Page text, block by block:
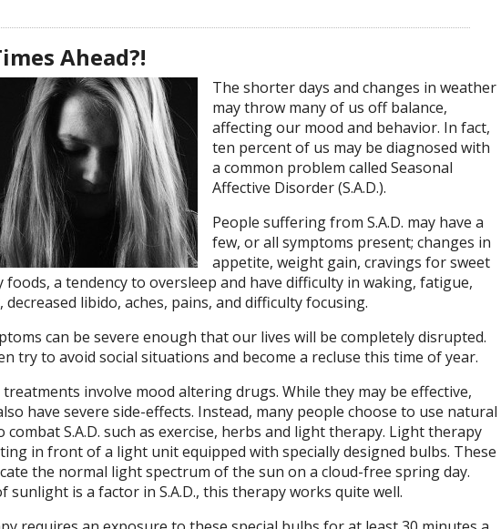
Ahead?!
The shorter days and changes in weather
may throw many of us off balance,
affecting our mood and behavior. In fact,
ten percent of us may be diagnosed with
a common problem called Seasonal
Affective Disorder (S.A.D.).
People suffering from S.A.D. may have a
few, or all symptoms present; changes in
appetite, weight gain, cravings for sweet
foods, a tendency to oversleep and have difficulty in waking, fatigue,
decreased libido, aches, pains, and difficulty focusing.
can be severe enough that our lives will be completely disrupted.
try to avoid social situations and become a recluse this time of year.
involve mood altering drugs. While they may be effective,
have severe side-effects. Instead, many people choose to use natural
combat S.A.D. such as exercise, herbs and light therapy. Light therapy
in front of a light unit equipped with specially designed bulbs. These
the normal light spectrum of the sun on a cloud-free spring day.
sunlight is a factor in S.A.D., this therapy works quite well.